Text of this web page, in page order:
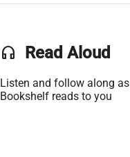
headset Read Aloud
Listen and follow along as
Bookshelf reads to you